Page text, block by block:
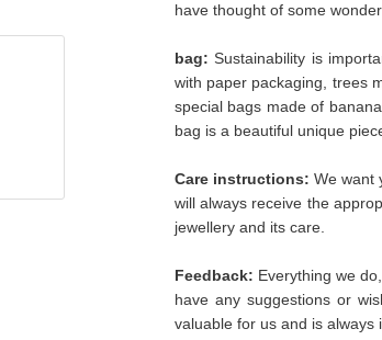
have thought of some
bag: Sustainability is
with paper packaging, trees
special bags made of
bag is a beautiful unique
Care instructions: We want
will always receive the
jewellery and its care.
Feedback: Everything we
have any suggestions or
valuable for us and is always